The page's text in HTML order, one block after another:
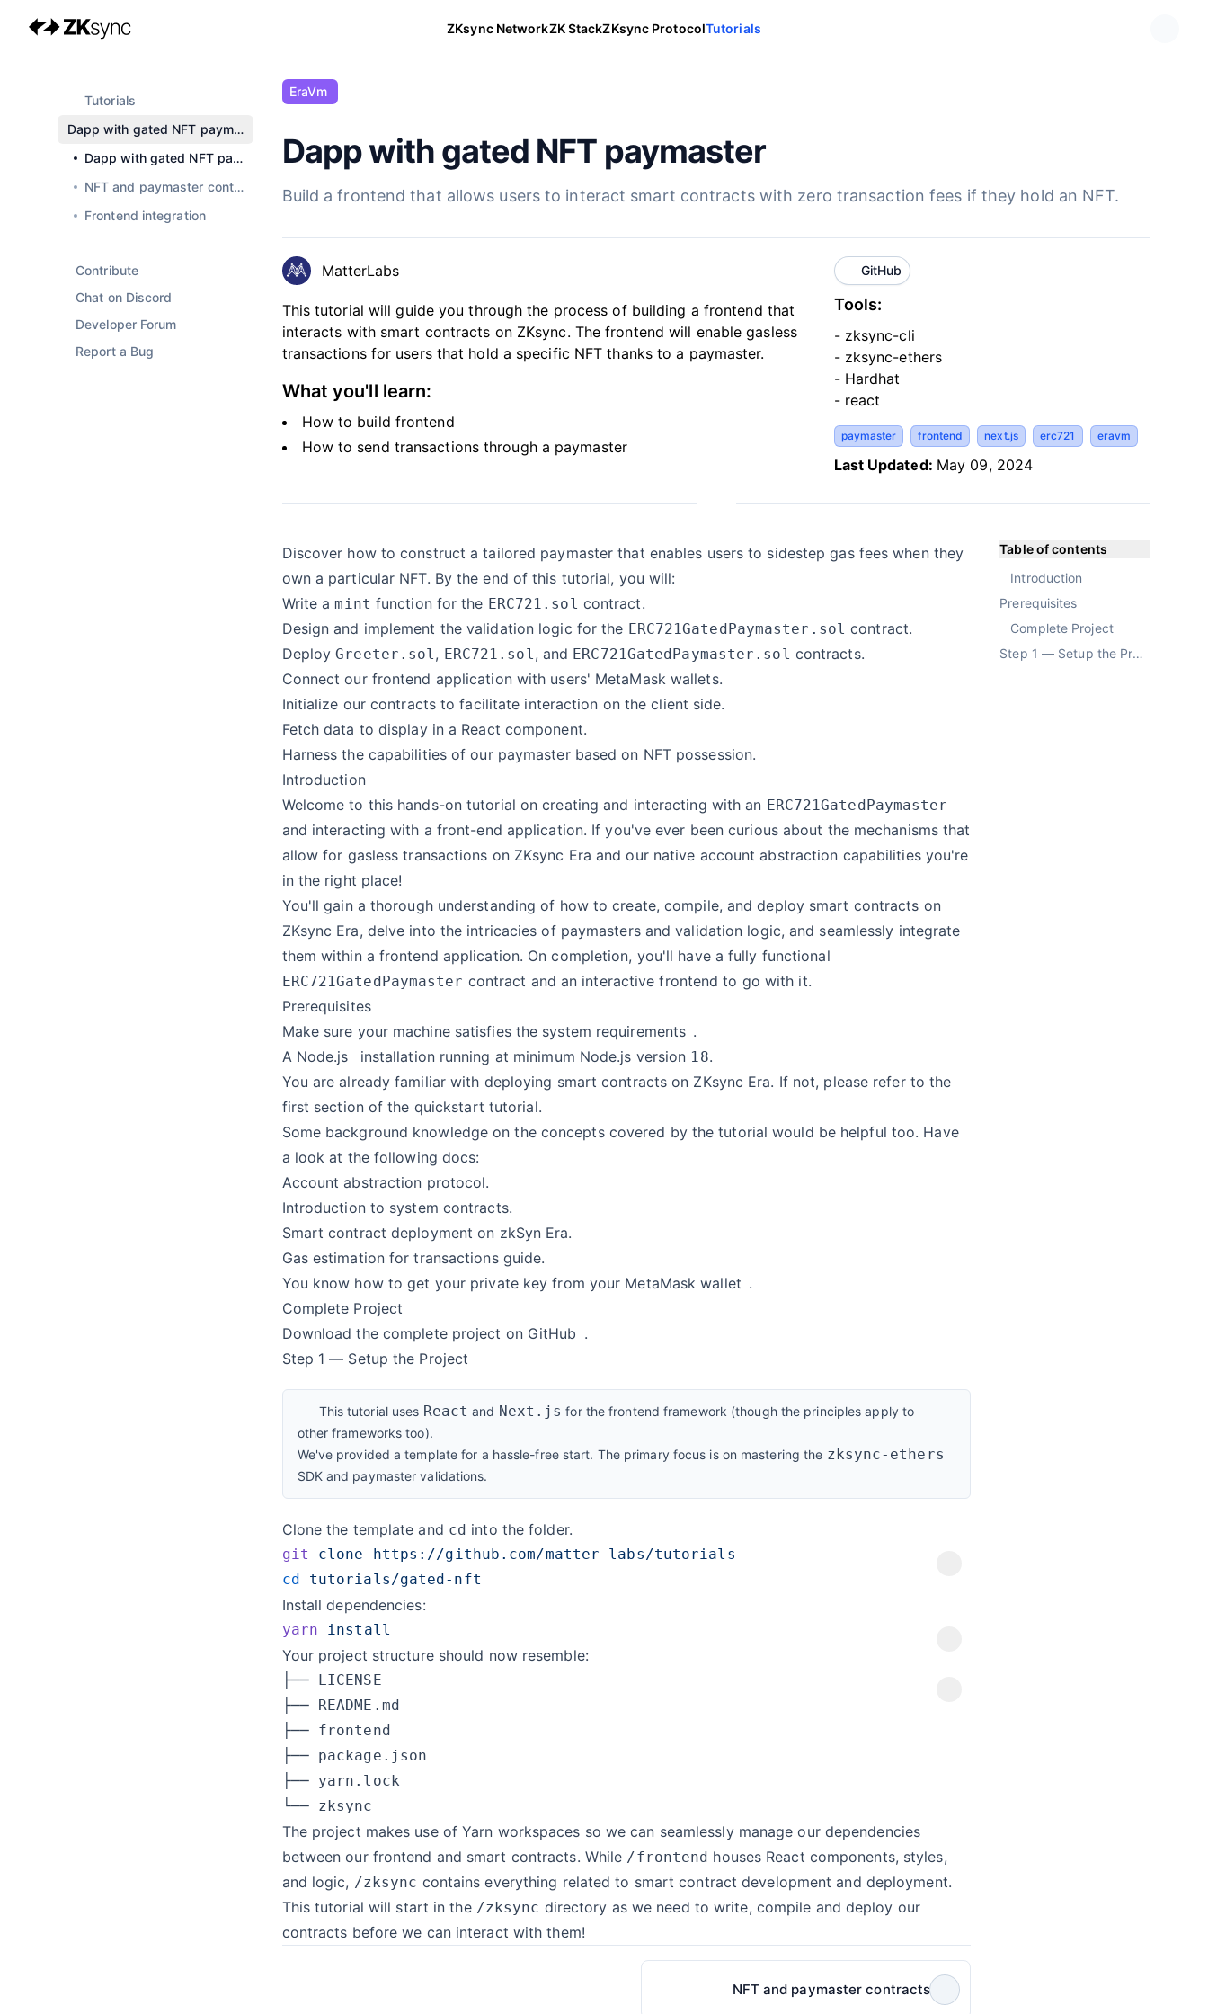
ZKsync NetworkZK StackZKsync ProtocolTutorials
Tutorials
Dapp with gated NFT paymaster
Current page:
Dapp with gated NFT paymaster
NFT and paymaster contracts
Frontend integration
Contribute
Chat on Discord
Developer Forum
Report a Bug
EraVm
Dapp with gated NFT paymaster
Build a frontend that allows users to interact smart contracts with zero transaction fees if they hold an NFT.
MatterLabs
This tutorial will guide you through the process of building a frontend that
interacts with smart contracts on ZKsync. The frontend will enable gasless
transactions for users that hold a specific NFT thanks to a paymaster.
What you'll learn:
How to build frontend
How to send transactions through a paymaster
GitHub
Tools:
- zksync-cli
- zksync-ethers
- Hardhat
- react
paymaster frontend next.js erc721 eravm
Last Updated: May 09, 2024
Discover how to construct a tailored paymaster that enables users to sidestep gas fees when they
own a particular NFT. By the end of this tutorial, you will:
Write amint function for the ERC721.sol contract.
Design and implement the validation logic for the ERC721GatedPaymaster.sol contract.
DeployGreeter.sol, ERC721.sol, and ERC721GatedPaymaster.sol contracts.
Connect our frontend application with users' MetaMask wallets.
Initialize our contracts to facilitate interaction on the client side.
Fetch data to display in a React component.
Harness the capabilities of our paymaster based on NFT possession.
Introduction
Welcome to this hands-on tutorial on creating and interacting with an ERC721GatedPaymaster
and interacting with a front-end application. If you've ever been curious about the mechanisms that
allow for gasless transactions on ZKsync Era and our native account abstraction capabilities you're
in the right place!
You'll gain a thorough understanding of how to create, compile, and deploy smart contracts on
ZKsync Era, delve into the intricacies of paymasters and validation logic, and seamlessly integrate
them within a frontend application. On completion, you'll have a fully functional
ERC721GatedPaymaster contract and an interactive frontend to go with it.
Prerequisites
Make sure your machine satisfies the system requirements .
A Node.js installation running at minimum Node.js version 18.
You are already familiar with deploying smart contracts on ZKsync Era. If not, please refer to the
first section of the quickstart tutorial.
Some background knowledge on the concepts covered by the tutorial would be helpful too. Have
a look at the following docs:
Account abstraction protocol.
Introduction to system contracts.
Smart contract deployment on zkSyn Era.
Gas estimation for transactionsguide.
You know how to get your private key from your MetaMask wallet .
Complete Project
Download the complete project on GitHub .
Step 1 — Setup the Project
This tutorial uses React and Next.js for the frontend framework (though the principles apply to
other frameworks too).
We've provided a template for a hassle-free start. The primary focus is on mastering the zksync-ethers
SDK and paymaster validations.
Clone the template and cd into the folder.
git clone
cd
Install dependencies:
yarn
Your project structure should now resemble:
The project makes use of Yarn workspaces so we can seamlessly manage our dependencies
between our frontend and smart contracts. While /frontend houses React components, styles,
and logic, /zksync contains everything related to smart contract development and deployment.
This tutorial will start in the /zksync directory as we need to write, compile and deploy our
contracts before we can interact with them!
NFT and paymaster contracts
Table of contents
Introduction
Prerequisites
Complete Project
Step 1 — Setup the Project